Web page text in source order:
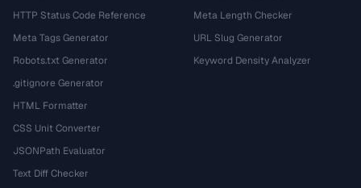
HTTP Status Code Reference
Meta Tags Generator
Robots.txt Generator
.gitignore Generator
HTML Formatter
CSS Unit Converter
JSONPath Evaluator
Text Diff Checker
Meta Length Checker
URL Slug Generator
Keyword Density Analyzer